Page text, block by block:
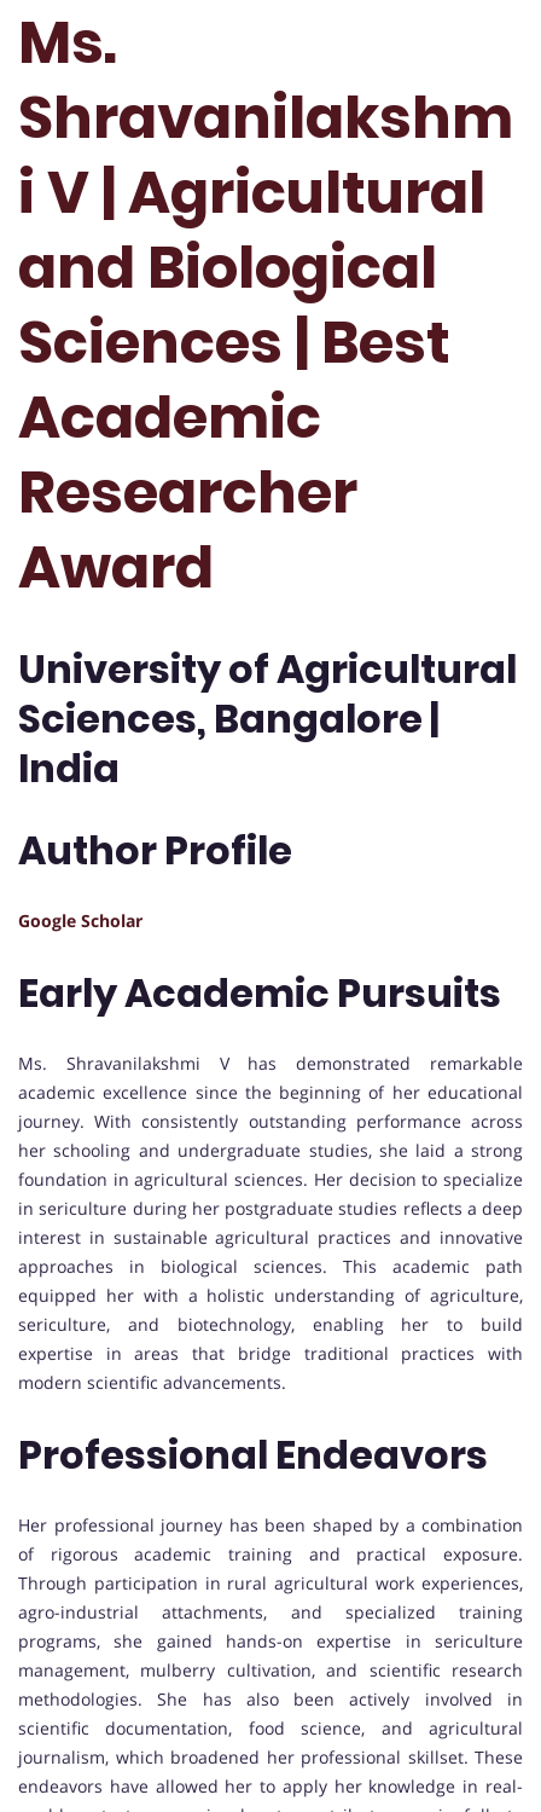
Ms.
Shravanilakshm
i V | Agricultural
and Biological
Sciences | Best
Academic
Researcher
Award
University of Agricultural
Sciences, Bangalore |
India
Author Profile
Google Scholar
Early Academic Pursuits
Ms. Shravanilakshmi V has demonstrated remarkable
academic excellence since the beginning of her educational
journey. With consistently outstanding performance across
her schooling and undergraduate studies, she laid a strong
foundation in agricultural sciences. Her decision to specialize
in sericulture during her postgraduate studies reflects a deep
interest in sustainable agricultural practices and innovative
approaches in biological sciences. This academic path
equipped her with a holistic understanding of agriculture,
sericulture, and biotechnology, enabling her to build
expertise in areas that bridge traditional practices with
modern scientific advancements.
Professional Endeavors
Her professional journey has been shaped by a combination
of rigorous academic training and practical exposure.
Through participation in rural agricultural work experiences,
agro-industrial attachments, and specialized training
programs, she gained hands-on expertise in sericulture
management, mulberry cultivation, and scientific research
methodologies. She has also been actively involved in
scientific documentation, food science, and agricultural
journalism, which broadened her professional skillset. These
endeavors have allowed her to apply her knowledge in real-